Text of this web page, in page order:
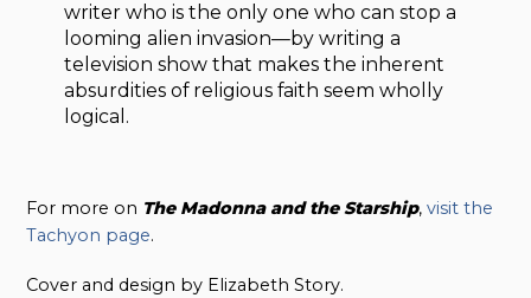
writer who is the only one who can stop a
looming alien invasion—by writing a
television show that makes the inherent
absurdities of religious faith seem wholly
logical.
For more on The Madonna and the Starship,visit the
Tachyon page.
Cover and design by Elizabeth Story.